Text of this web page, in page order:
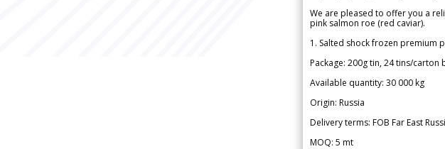
We are pleased to offer you a
pink salmon roe (red caviar).
1. Salted shock frozen premium
Package: 200g tin, 24 tins/carton
Available quantity: 30 000 kg
Origin: Russia
Delivery terms: FOB Far East
MOQ: 5 mt